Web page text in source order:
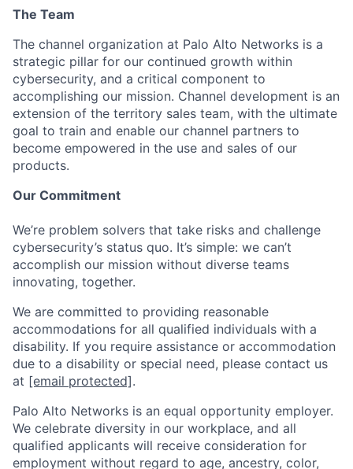
The Team
The channel organization at Palo Alto Networks is a
strategic pillar for our continued growth within
cybersecurity, and a critical component to
accomplishing our mission. Channel development is an
extension of the territory sales team, with the ultimate
goal to train and enable our channel partners to
become empowered in the use and sales of our
products.
Our Commitment
We’re problem solvers that take risks and challenge
cybersecurity’s status quo. It’s simple: we can’t
accomplish our mission without diverse teams
innovating, together.
We are committed to providing reasonable
accommodations for all qualified individuals with a
disability. If you require assistance or accommodation
due to a disability or special need, please contact us
at [email protected].
Palo Alto Networks is an equal opportunity employer.
We celebrate diversity in our workplace, and all
qualified applicants will receive consideration for
employment without regard to age, ancestry, color,